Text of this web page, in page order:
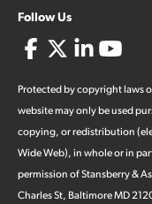
Follow Us
Protected by copyright laws
website may only be used
copying, or redistribution
Wide Web), in whole or in
permission of Stansberry &
Charles St, Baltimore MD